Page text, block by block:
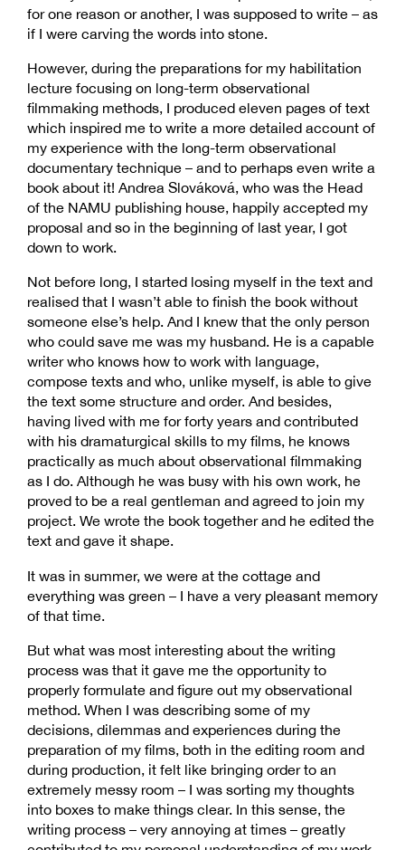
for one reason or another, I was supposed to write – as
if I were carving the words into stone.
However, during the preparations for my habilitation
lecture focusing on long-term observational
filmmaking methods, I produced eleven pages of text
which inspired me to write a more detailed account of
my experience with the long-term observational
documentary technique – and to perhaps even write a
book about it! Andrea Slováková, who was the Head
of the NAMU publishing house, happily accepted my
proposal and so in the beginning of last year, I got
down to work.
Not before long, I started losing myself in the text and
realised that I wasn’t able to finish the book without
someone else’s help. And I knew that the only person
who could save me was my husband. He is a capable
writer who knows how to work with language,
compose texts and who, unlike myself, is able to give
the text some structure and order. And besides,
having lived with me for forty years and contributed
with his dramaturgical skills to my films, he knows
practically as much about observational filmmaking
as I do. Although he was busy with his own work, he
proved to be a real gentleman and agreed to join my
project. We wrote the book together and he edited the
text and gave it shape.
It was in summer, we were at the cottage and
everything was green – I have a very pleasant memory
of that time.
But what was most interesting about the writing
process was that it gave me the opportunity to
properly formulate and figure out my observational
method. When I was describing some of my
decisions, dilemmas and experiences during the
preparation of my films, both in the editing room and
during production, it felt like bringing order to an
extremely messy room – I was sorting my thoughts
into boxes to make things clear. In this sense, the
writing process – very annoying at times – greatly